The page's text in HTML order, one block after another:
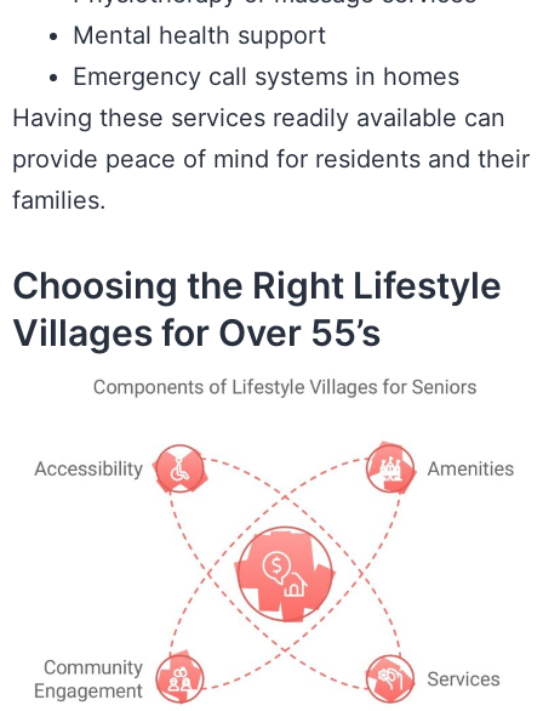
Mental health support
Emergency call systems in homes
Having these services readily available can
provide peace of mind for residents and their
families.
Choosing the Right Lifestyle
Villages for Over 55’s